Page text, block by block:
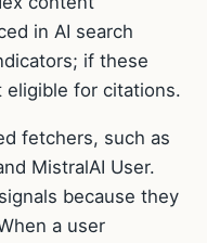
in AI search
if these
for citations.
fetchers, such as
MistralAI User.
because they
a user